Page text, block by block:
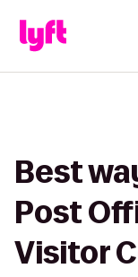
Best
Post
Visitor